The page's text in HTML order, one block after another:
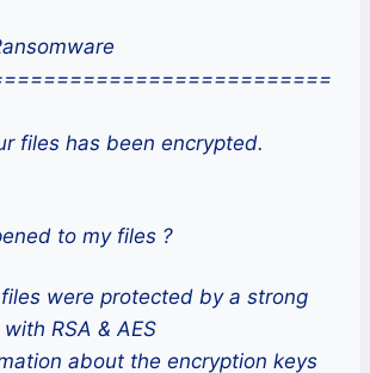
files has been encrypted.
to my files ?
were protected by a strong
RSA & AES
about the encryption keys